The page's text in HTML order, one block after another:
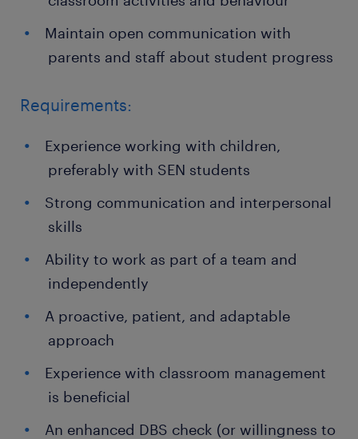
Maintain open communication with
parents and staff about student progress
Requirements:
Experience working with children,
preferably with SEN students
Strong communication and interpersonal
skills
Ability to work as part of a team and
independently
A proactive, patient, and adaptable
approach
Experience with classroom management
is beneficial
An enhanced DBS check (or willingness to